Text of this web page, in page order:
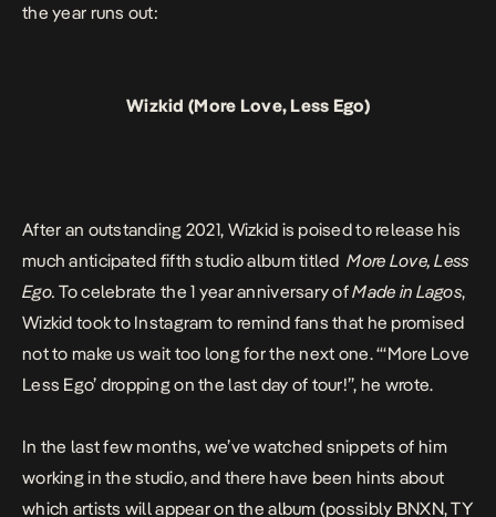
the year runs out:
Wizkid (More Love, Less Ego)
After an outstanding 2021, Wizkid is poised to release his
much anticipated fifth studio album titledMore Love, Less
Ego.To celebrate the 1 year anniversary ofMade in Lagos,
Wizkid took to Instagram to remind fans that he promised
not to make us wait too long for the next one. “‘More Love
Less Ego’ dropping on the last day of tour!”, he wrote.
In the last few months, we’ve watched snippets of him
working in the studio, and there have been hints about
which artists will appear on the album (possibly BNXN, TY